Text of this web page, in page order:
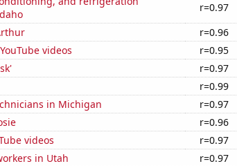
r=0.97
r=0.96
videos
r=0.95
r=0.97
r=0.99
in Michigan
r=0.97
r=0.96
videos
r=0.97
in Utah
r=0.97